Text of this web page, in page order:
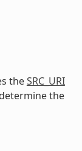
theSRC_URI
the